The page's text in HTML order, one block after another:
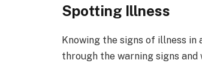
Spotting Illness
Knowing the signs of illness in
through the warning signs